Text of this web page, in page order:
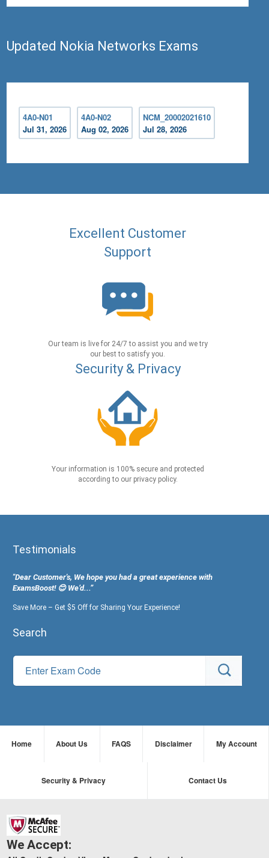
Updated Nokia Networks Exams
4A0-N01
Jul 31, 2026
4A0-N02
Aug 02, 2026
NCM_20002021610
Jul 28, 2026
Excellent Customer
Support
Our team is live for 24/7 to assist you and we try
our best to satisfy you.
Security & Privacy
Your information is 100% secure and protected
according to our privacy policy.
Testimonials
"Dear Customer's, We hope you had a great experience with
ExamsBoost! 😊 We’d...”
Save More – Get $5 Off for Sharing Your Experience!
Search
Home About Us FAQS Disclaimer My Account
Security & Privacy Contact Us
We Accept: